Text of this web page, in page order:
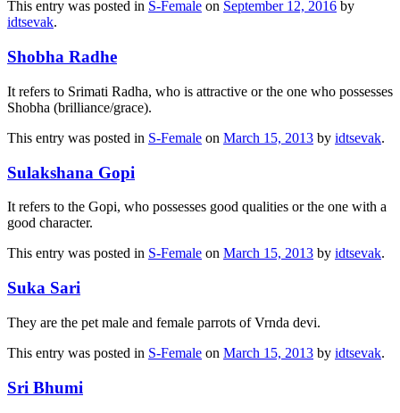
This entry was posted in S-Female on September 12, 2016 by
idtsevak.
Shobha Radhe
It refers to Srimati Radha, who is attractive or the one who possesses
Shobha (brilliance/grace).
This entry was posted in S-Female on March 15, 2013 by idtsevak.
Sulakshana Gopi
It refers to the Gopi, who possesses good qualities or the one with a
good character.
This entry was posted in S-Female on March 15, 2013 by idtsevak.
Suka Sari
They are the pet male and female parrots of Vrnda devi.
This entry was posted in S-Female on March 15, 2013 by idtsevak.
Sri Bhumi